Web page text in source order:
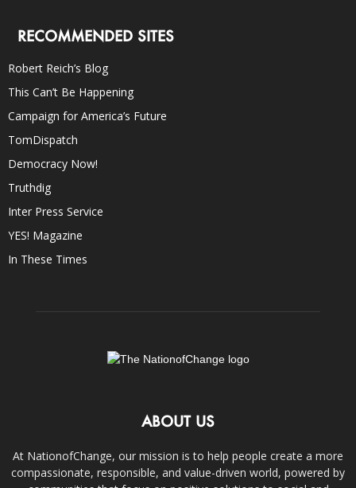
RECOMMENDED SITES
Robert Reich’s Blog
This Can’t Be Happening
Campaign for America’s Future
TomDispatch
Democracy Now!
Truthdig
Inter Press Service
YES! Magazine
In These Times
ABOUT US
At NationofChange, our mission is to help people create a more
compassionate, responsible, and value-driven world, powered by